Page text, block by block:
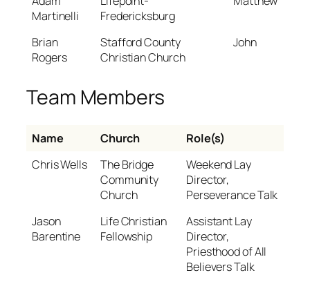
Martinelli
Fredericksburg
Brian
Rogers
Stafford County
Christian Church
John
Team Members
Name Church
Role(s)
Chris Wells
The Bridge
Community
Church
Weekend Lay
Director,
Perseverance Talk
Jason
Barentine
Life Christian
Fellowship
Assistant Lay
Director,
Priesthood of All
Believers Talk